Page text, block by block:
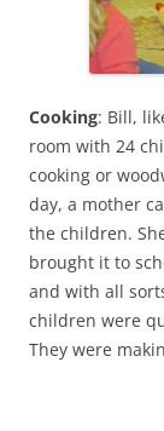
Cooking: Bill,
room with 24
cooking or
day, a mother
the children.
brought it to
and with all
children were
They were